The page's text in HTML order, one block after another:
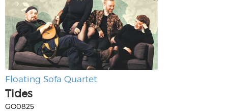
Floating Sofa Quartet
Tides
GO0825